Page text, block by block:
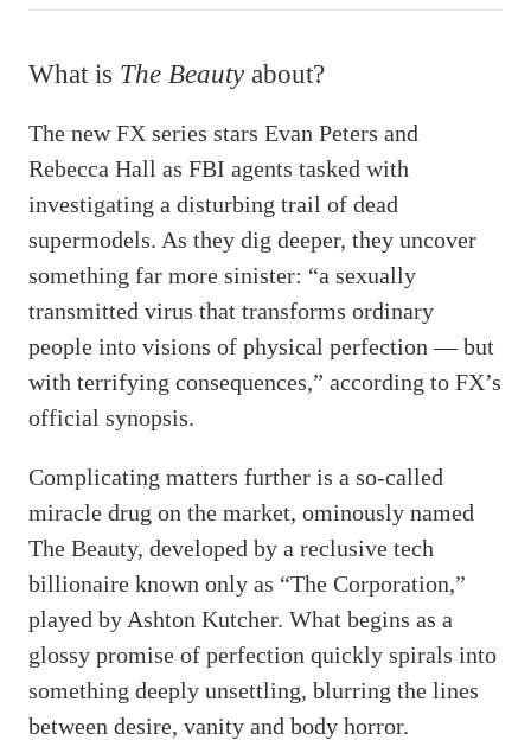
What is The Beautyabout?
The new FX series stars Evan Peters and
Rebecca Hall as FBI agents tasked with
investigating a disturbing trail of dead
supermodels. As they dig deeper, they uncover
something far more sinister: “a sexually
transmitted virus that transforms ordinary
people into visions of physical perfection — but
with terrifying consequences,” according to FX’s
official synopsis.
Complicating matters further is a so-called
miracle drug on the market, ominously named
The Beauty, developed by a reclusive tech
billionaire known only as “The Corporation,”
played by Ashton Kutcher. What begins as a
glossy promise of perfection quickly spirals into
something deeply unsettling, blurring the lines
between desire, vanity and body horror.